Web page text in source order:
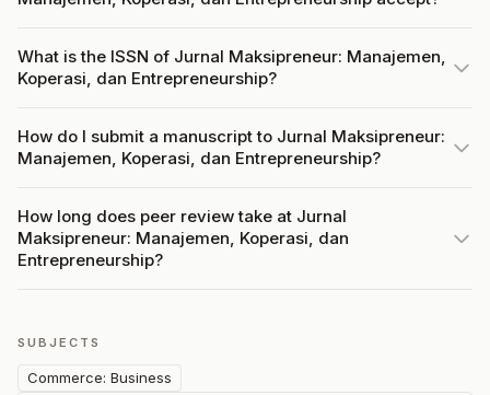
What is the ISSN of Jurnal Maksipreneur: Manajemen,
Koperasi, dan Entrepreneurship?
How do I submit a manuscript to Jurnal Maksipreneur:
Manajemen, Koperasi, dan Entrepreneurship?
How long does peer review take at Jurnal
Maksipreneur: Manajemen, Koperasi, dan
Entrepreneurship?
SUBJECTS
Commerce: Business